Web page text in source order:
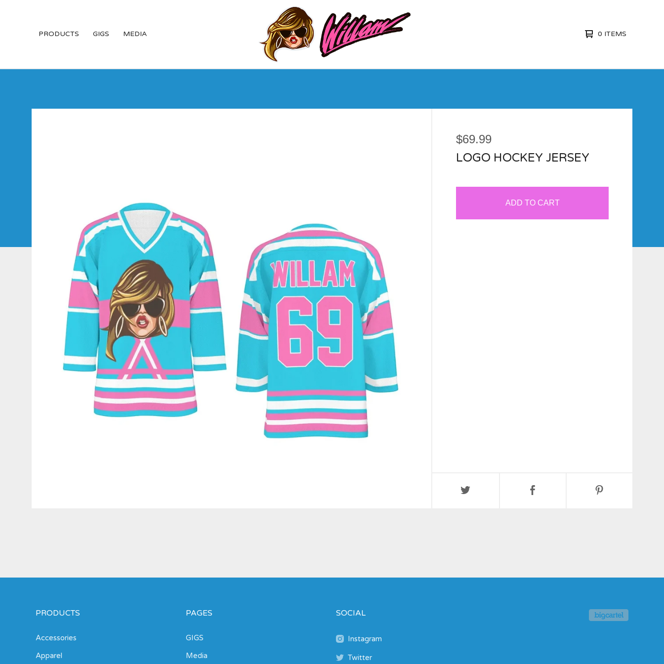
PRODUCTS GIGS MEDIA 0 ITEMS
$69.99
LOGO HOCKEY JERSEY
ADD TO CART
PRODUCTS
Accessories
Apparel
PAGES
GIGS
Media
SOCIAL
Instagram
Twitter